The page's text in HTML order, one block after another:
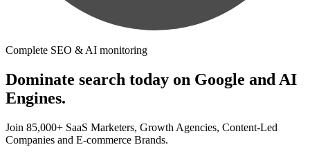
Complete SEO & AI monitoring
Dominate search today on Google and AI
Engines.
Join 85,000+ SaaS Marketers, Growth Agencies, Content-Led
Companies and E-commerce Brands.